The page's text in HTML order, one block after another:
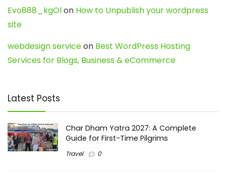
Evo888_kgOlon How to Unpublish your wordpress
site
webdesign serviceon Best WordPress Hosting
Services for Blogs, Business & eCommerce
Latest Posts
Char Dham Yatra 2027: A Complete
Guide for First-Time Pilgrims
Travel 0